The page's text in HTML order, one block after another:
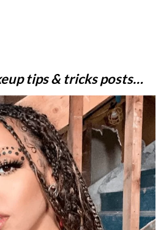
tips & tricks posts…